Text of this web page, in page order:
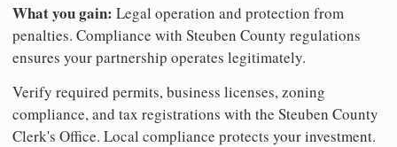
What you gain: Legal operation and protection from
penalties. Compliance with Steuben County regulations
ensures your partnership operates legitimately.
Verify required permits, business licenses, zoning
compliance, and tax registrations with the Steuben County
Clerk's Office. Local compliance protects your investment.